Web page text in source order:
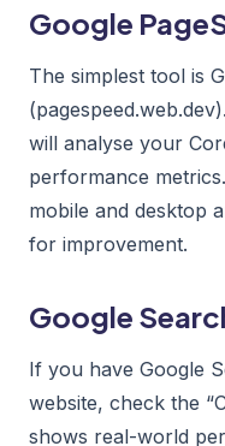
Google
The simplest tool is
will analyse your
performance
mobile and desktop
for improvement.
Google
If you have Google
website, check the
shows real-world